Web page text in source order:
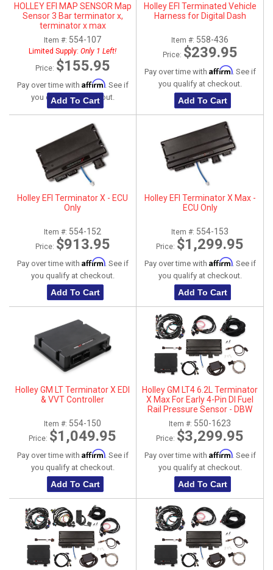
HOLLEY EFI MAP SENSOR Map
Sensor 3 Bar terminator x,
terminator x max
Item #: 554-107
Limited Supply: Only 1 Left!
Price: $155.95
Pay over time with Affirm. See if
you qualify at checkout.
Add To Cart
Holley EFI Terminated Vehicle
Harness for Digital Dash
Item #: 558-436
Price: $239.95
Pay over time with Affirm. See if
you qualify at checkout.
Add To Cart
Holley EFI Terminator X - ECU
Only
Item #: 554-152
Price: $913.95
Pay over time with Affirm. See if
you qualify at checkout.
Add To Cart
Holley EFI Terminator X Max -
ECU Only
Item #: 554-153
Price: $1,299.95
Pay over time with Affirm. See if
you qualify at checkout.
Add To Cart
Holley GM LT Terminator X EDI
& VVT Controller
Item #: 554-150
Price: $1,049.95
Pay over time with Affirm. See if
you qualify at checkout.
Add To Cart
Holley GM LT4 6.2L Terminator
X Max For Early 4-Pin DI Fuel
Rail Pressure Sensor - DBW
Item #: 550-1623
Price: $3,299.95
Pay over time with Affirm. See if
you qualify at checkout.
Add To Cart